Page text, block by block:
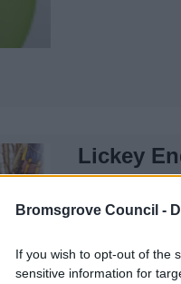
Bromsgrove Council -
If you wish to opt-out of the
sensitive information for
Lickey
ground ending